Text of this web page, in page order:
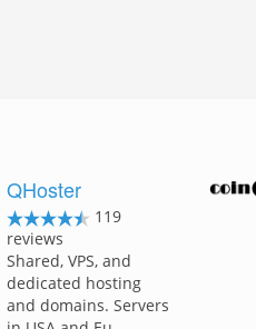
QHoster
119
reviews
Shared, VPS, and
dedicated hosting
and domains. Servers